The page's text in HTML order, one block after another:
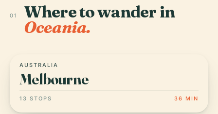
01 Where to wander in
Oceania.
AUSTRALIA
Melbourne
13 STOPS 36 MIN